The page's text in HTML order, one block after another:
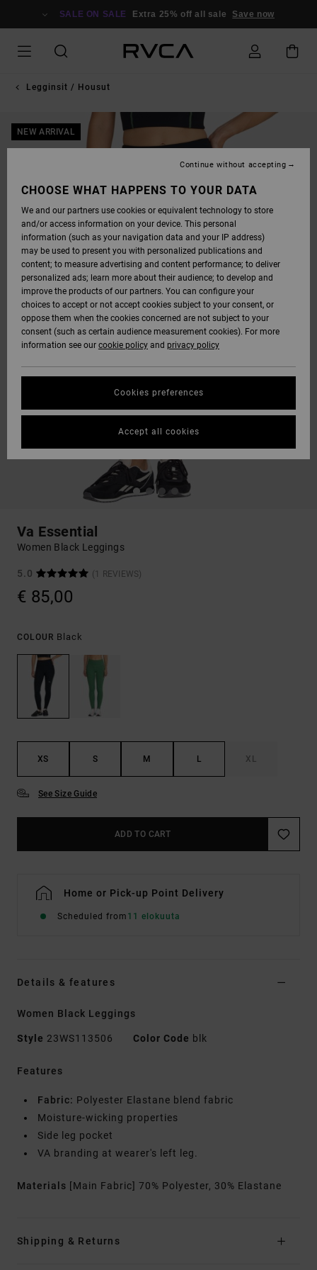
SALE ON SALE Extra 25% off all sale Save now
Legginsit / Housut
NEW ARRIVAL
Va Essential
Women Black Leggings
5.0 (1 REVIEWS)
€ 85,00
COLOUR Black
XS S M L XL
See Size Guide
ADD TO CART
Home or Pick-up Point Delivery
Scheduled from 11 elokuuta
Details & features
Women Black Leggings
Style 23WS113506 Color Code blk
Features
Fabric: Polyester Elastane blend fabric
Moisture-wicking properties
Side leg pocket
VA branding at wearer's left leg.
Materials [Main Fabric] 70% Polyester, 30% Elastane
Shipping & Returns
CHOOSE WHAT HAPPENS TO YOUR DATA
We and our partners use cookies or equivalent technology to store
and/or access information on your device. This personal
information (such as your navigation data and your IP address)
may be used to present you with personalized publications and
content; to measure advertising and content performance; to deliver
personalized ads; learn more about their audience; to develop and
improve the products of our partners. You can configure your
choices to accept or not accept cookies subject to your consent, or
oppose them when the cookies concerned are not subject to your
consent (such as certain audience measurement cookies). For more
information see our cookie policy and privacy policy
Cookies preferences
Continue without accepting
Accept all cookies